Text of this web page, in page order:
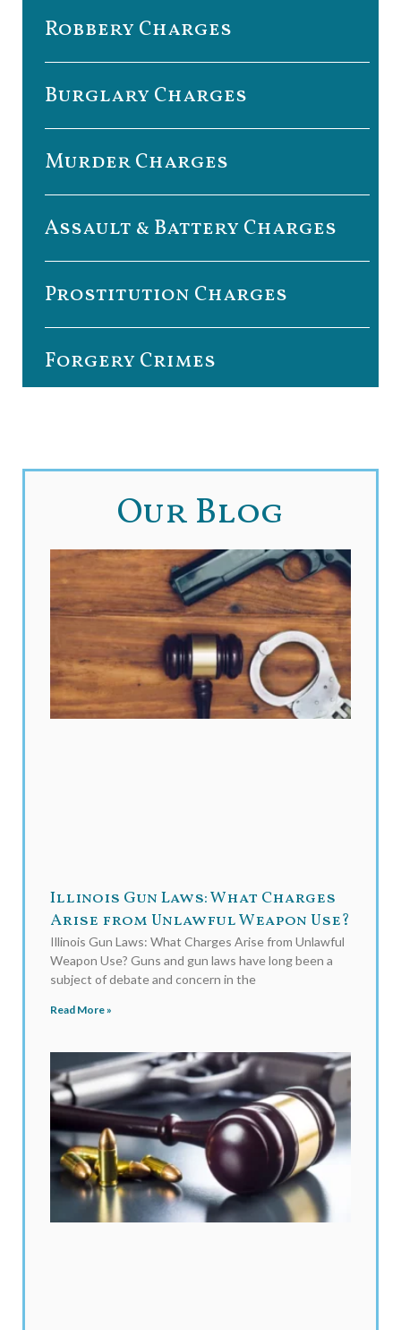
Robbery Charges
Burglary Charges
Murder Charges
Assault & Battery Charges
Prostitution Charges
Forgery Crimes
Our Blog
Illinois Gun Laws: What Charges
Arise from Unlawful Weapon Use?
Illinois Gun Laws: What Charges Arise from Unlawful
Weapon Use? Guns and gun laws have long been a
subject of debate and concern in the
Read More »